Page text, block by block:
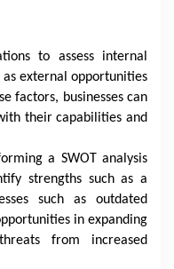
to assess internal
as external opportunities
factors, businesses can
their capabilities and
a SWOT analysis
strengths such as a
such as outdated
in expanding
from increased